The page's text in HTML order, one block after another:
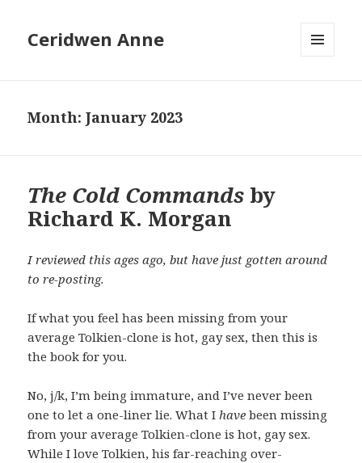
Ceridwen Anne
Month:January 2023
The Cold Commands by
Richard K. Morgan
I reviewed this ages ago, but have just gotten around
to re-posting.
If what you feel has been missing from your
average Tolkien-clone is hot, gay sex, then this is
the book for you.
No, j/k, I’m being immature, and I’ve never been
one to let a one-liner lie. What Ihave been missing
from your average Tolkien-clone is hot, gay sex.
While I love Tolkien, his far-reaching over-